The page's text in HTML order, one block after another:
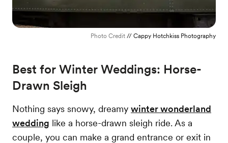
Photo Credit // Cappy Hotchkiss Photography
Best for Winter Weddings: Horse-
Drawn Sleigh
Nothing says snowy, dreamy winter wonderland
wedding like a horse-drawn sleigh ride. As a
couple, you can make a grand entrance or exit in